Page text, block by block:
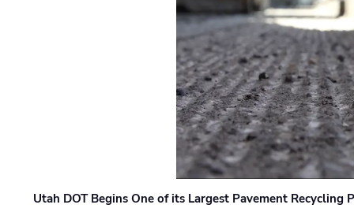
Utah DOT Begins One of its Largest Pavement Recycling